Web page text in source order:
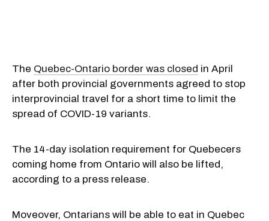
The Quebec-Ontario border was closed in April
after both provincial governments agreed to stop
interprovincial travel for a short time to limit the
spread of COVID-19 variants.
The 14-day isolation requirement for Quebecers
coming home from Ontario will also be lifted,
according to a press release.
Moveover, Ontarians will be able to eat in Quebec